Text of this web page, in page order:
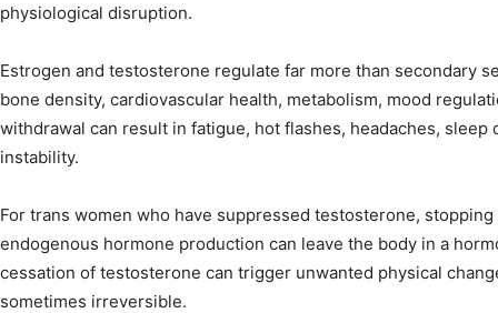
physiological disruption.
Estrogen and testosterone regulate far more than secondary
bone density, cardiovascular health, metabolism, mood
withdrawal can result in fatigue, hot flashes, headaches, sleep
instability.
For trans women who have suppressed testosterone,
endogenous hormone production can leave the body in a
cessation of testosterone can trigger unwanted physical
sometimes irreversible.